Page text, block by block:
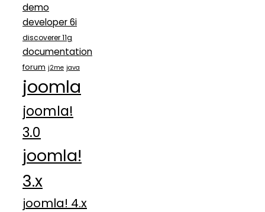
demo
developer 6i
discoverer 11g
documentation
forum j2me java
joomla
joomla!
3.0
joomla!
3.x
joomla! 4.x